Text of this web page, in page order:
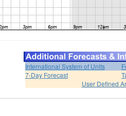
International System of Units
7-Day Forecast
User Defined